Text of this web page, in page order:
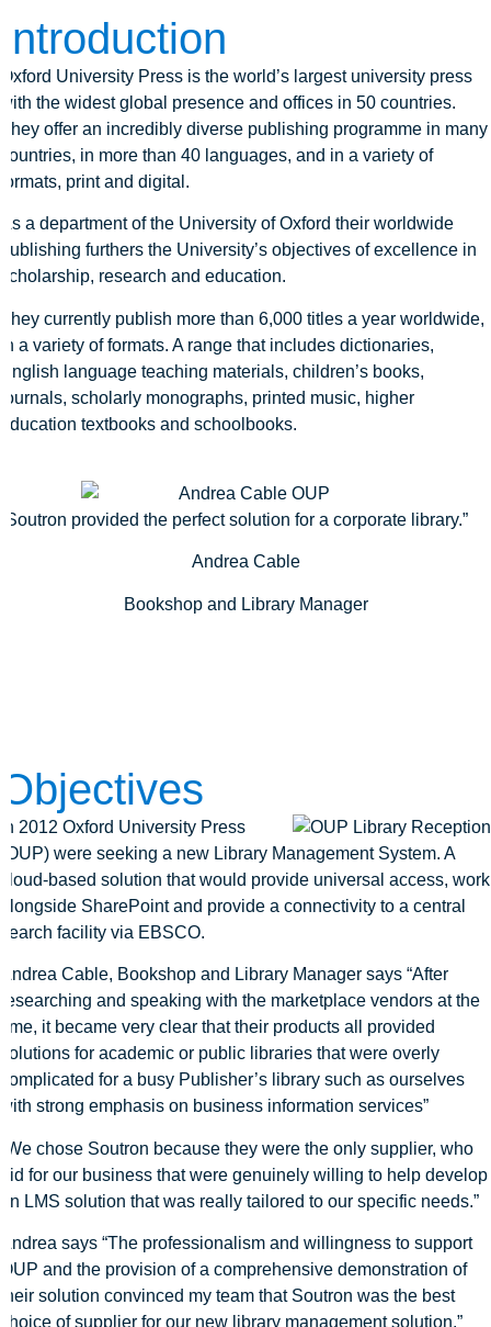
Introduction
Oxford University Press is the world’s largest university press
with the widest global presence and offices in 50 countries.
They offer an incredibly diverse publishing programme in many
countries, in more than 40 languages, and in a variety of
formats, print and digital.
As a department of the University of Oxford their worldwide
publishing furthers the University’s objectives of excellence in
scholarship, research and education.
They currently publish more than 6,000 titles a year worldwide,
in a variety of formats. A range that includes dictionaries,
English language teaching materials, children’s books,
journals, scholarly monographs, printed music, higher
education textbooks and schoolbooks.
“Soutron provided the perfect solution for a corporate library.”
Andrea Cable
Bookshop and Library Manager
Objectives
In 2012 Oxford University Press
(OUP) were seeking a new Library Management System. A
cloud-based solution that would provide universal access, work
alongside SharePoint and provide a connectivity to a central
search facility via EBSCO.
Andrea Cable, Bookshop and Library Manager says “After
researching and speaking with the marketplace vendors at the
time, it became very clear that their products all provided
solutions for academic or public libraries that were overly
complicated for a busy Publisher’s library such as ourselves
with strong emphasis on business information services”
“We chose Soutron because they were the only supplier, who
bid for our business that were genuinely willing to help develop
an LMS solution that was really tailored to our specific needs.”
Andrea says “The professionalism and willingness to support
OUP and the provision of a comprehensive demonstration of
their solution convinced my team that Soutron was the best
choice of supplier for our new library management solution.”